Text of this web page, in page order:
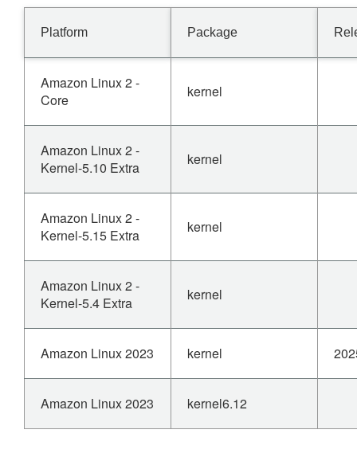
Platform Package
Amazon Linux 2 -
Core
kernel
Amazon Linux 2 -
Kernel-5.10 Extra
kernel
Amazon Linux 2 -
Kernel-5.15 Extra
kernel
Amazon Linux 2 -
Kernel-5.4 Extra
kernel
Amazon Linux 2023 kernel
Amazon Linux 2023 kernel6.12